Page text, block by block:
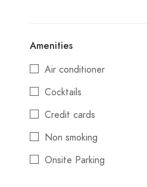
Amenities
Air conditioner
Cocktails
Credit cards
Non smoking
Onsite Parking